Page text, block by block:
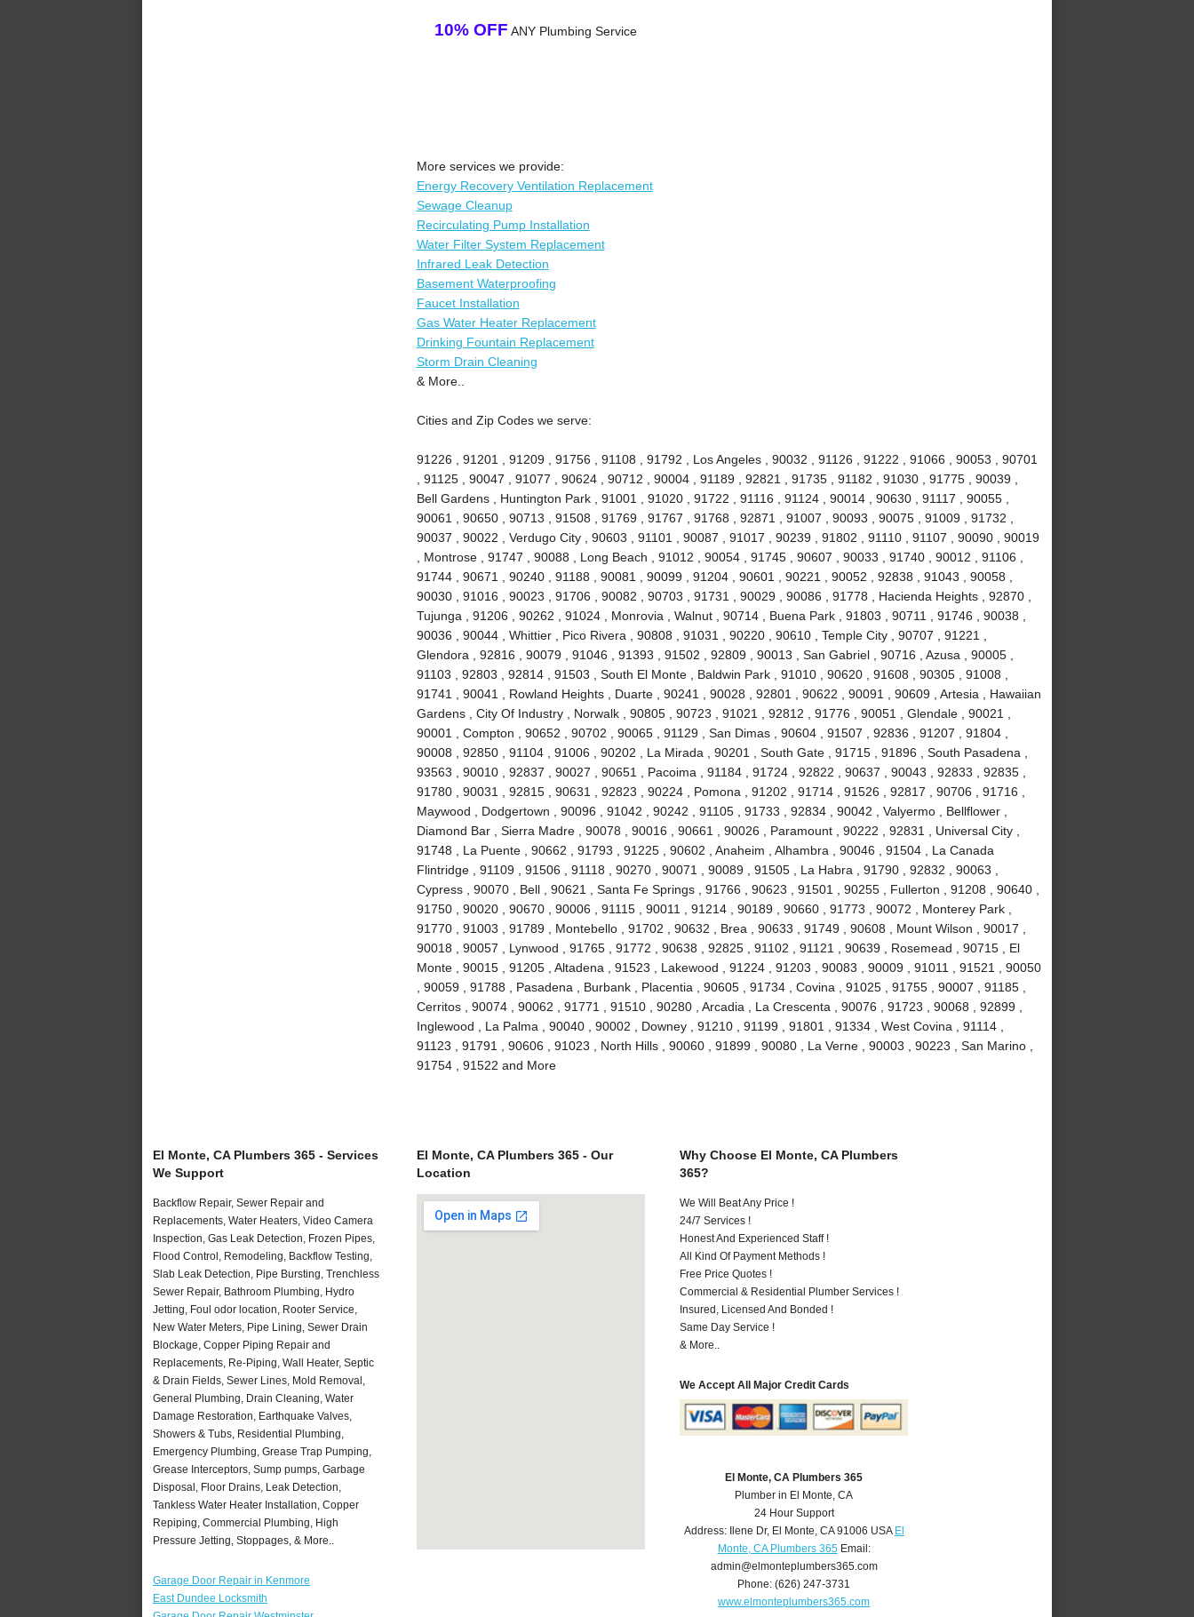
10% OFF ANY Plumbing Service
More services we provide:
Energy Recovery Ventilation Replacement
Sewage Cleanup
Recirculating Pump Installation
Water Filter System Replacement
Infrared Leak Detection
Basement Waterproofing
Faucet Installation
Gas Water Heater Replacement
Drinking Fountain Replacement
Storm Drain Cleaning
& More..
Cities and Zip Codes we serve:
91226 , 91201 , 91209 , 91756 , 91108 , 91792 , Los Angeles , 90032 , 91126 , 91222 , 91066 , 90053 , 90701
, 91125 , 90047 , 91077 , 90624 , 90712 , 90004 , 91189 , 92821 , 91735 , 91182 , 91030 , 91775 , 90039 ,
Bell Gardens , Huntington Park , 91001 , 91020 , 91722 , 91116 , 91124 , 90014 , 90630 , 91117 , 90055 ,
90061 , 90650 , 90713 , 91508 , 91769 , 91767 , 91768 , 92871 , 91007 , 90093 , 90075 , 91009 , 91732 ,
90037 , 90022 , Verdugo City , 90603 , 91101 , 90087 , 91017 , 90239 , 91802 , 91110 , 91107 , 90090 , 90019
, Montrose , 91747 , 90088 , Long Beach , 91012 , 90054 , 91745 , 90607 , 90033 , 91740 , 90012 , 91106 ,
91744 , 90671 , 90240 , 91188 , 90081 , 90099 , 91204 , 90601 , 90221 , 90052 , 92838 , 91043 , 90058 ,
90030 , 91016 , 90023 , 91706 , 90082 , 90703 , 91731 , 90029 , 90086 , 91778 , Hacienda Heights , 92870 ,
Tujunga , 91206 , 90262 , 91024 , Monrovia , Walnut , 90714 , Buena Park , 91803 , 90711 , 91746 , 90038 ,
90036 , 90044 , Whittier , Pico Rivera , 90808 , 91031 , 90220 , 90610 , Temple City , 90707 , 91221 ,
Glendora , 92816 , 90079 , 91046 , 91393 , 91502 , 92809 , 90013 , San Gabriel , 90716 , Azusa , 90005 ,
91103 , 92803 , 92814 , 91503 , South El Monte , Baldwin Park , 91010 , 90620 , 91608 , 90305 , 91008 ,
91741 , 90041 , Rowland Heights , Duarte , 90241 , 90028 , 92801 , 90622 , 90091 , 90609 , Artesia , Hawaiian
Gardens , City Of Industry , Norwalk , 90805 , 90723 , 91021 , 92812 , 91776 , 90051 , Glendale , 90021 ,
90001 , Compton , 90652 , 90702 , 90065 , 91129 , San Dimas , 90604 , 91507 , 92836 , 91207 , 91804 ,
90008 , 92850 , 91104 , 91006 , 90202 , La Mirada , 90201 , South Gate , 91715 , 91896 , South Pasadena ,
93563 , 90010 , 92837 , 90027 , 90651 , Pacoima , 91184 , 91724 , 92822 , 90637 , 90043 , 92833 , 92835 ,
91780 , 90031 , 92815 , 90631 , 92823 , 90224 , Pomona , 91202 , 91714 , 91526 , 92817 , 90706 , 91716 ,
Maywood , Dodgertown , 90096 , 91042 , 90242 , 91105 , 91733 , 92834 , 90042 , Valyermo , Bellflower ,
Diamond Bar , Sierra Madre , 90078 , 90016 , 90661 , 90026 , Paramount , 90222 , 92831 , Universal City ,
91748 , La Puente , 90662 , 91793 , 91225 , 90602 , Anaheim , Alhambra , 90046 , 91504 , La Canada
Flintridge , 91109 , 91506 , 91118 , 90270 , 90071 , 90089 , 91505 , La Habra , 91790 , 92832 , 90063 ,
Cypress , 90070 , Bell , 90621 , Santa Fe Springs , 91766 , 90623 , 91501 , 90255 , Fullerton , 91208 , 90640 ,
91750 , 90020 , 90670 , 90006 , 91115 , 90011 , 91214 , 90189 , 90660 , 91773 , 90072 , Monterey Park ,
91770 , 91003 , 91789 , Montebello , 91702 , 90632 , Brea , 90633 , 91749 , 90608 , Mount Wilson , 90017 ,
90018 , 90057 , Lynwood , 91765 , 91772 , 90638 , 92825 , 91102 , 91121 , 90639 , Rosemead , 90715 , El
Monte , 90015 , 91205 , Altadena , 91523 , Lakewood , 91224 , 91203 , 90083 , 90009 , 91011 , 91521 , 90050
, 90059 , 91788 , Pasadena , Burbank , Placentia , 90605 , 91734 , Covina , 91025 , 91755 , 90007 , 91185 ,
Cerritos , 90074 , 90062 , 91771 , 91510 , 90280 , Arcadia , La Crescenta , 90076 , 91723 , 90068 , 92899 ,
Inglewood , La Palma , 90040 , 90002 , Downey , 91210 , 91199 , 91801 , 91334 , West Covina , 91114 ,
91123 , 91791 , 90606 , 91023 , North Hills , 90060 , 91899 , 90080 , La Verne , 90003 , 90223 , San Marino ,
91754 , 91522 and More
El Monte, CA Plumbers 365 - Services
We Support
Backflow Repair, Sewer Repair and
Replacements, Water Heaters, Video Camera
Inspection, Gas Leak Detection, Frozen Pipes,
Flood Control, Remodeling, Backflow Testing,
Slab Leak Detection, Pipe Bursting, Trenchless
Sewer Repair, Bathroom Plumbing, Hydro
Jetting, Foul odor location, Rooter Service,
New Water Meters, Pipe Lining, Sewer Drain
Blockage, Copper Piping Repair and
Replacements, Re-Piping, Wall Heater, Septic
& Drain Fields, Sewer Lines, Mold Removal,
General Plumbing, Drain Cleaning, Water
Damage Restoration, Earthquake Valves,
Showers & Tubs, Residential Plumbing,
Emergency Plumbing, Grease Trap Pumping,
Grease Interceptors, Sump pumps, Garbage
Disposal, Floor Drains, Leak Detection,
Tankless Water Heater Installation, Copper
Repiping, Commercial Plumbing, High
Pressure Jetting, Stoppages, & More..
Garage Door Repair in Kenmore
East Dundee Locksmith
El Monte, CA Plumbers 365 - Our
Location
Why Choose El Monte, CA Plumbers
365?
We Will Beat Any Price !
24/7 Services !
Honest And Experienced Staff !
All Kind Of Payment Methods !
Free Price Quotes !
Commercial & Residential Plumber Services !
Insured, Licensed And Bonded !
Same Day Service !
& More..
We Accept All Major Credit Cards
El Monte, CA Plumbers 365
Plumber in El Monte, CA
24 Hour Support
Address:
Ilene Dr, El Monte, CA 91006 USA El
Monte, CA Plumbers 365Email:
admin@elmonteplumbers365.com
Phone:(626) 247-3731
www.elmonteplumbers365.com